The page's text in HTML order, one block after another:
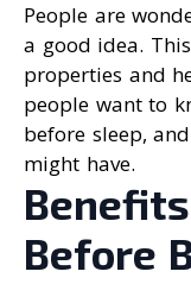
People are
a good idea.
properties and
people want to
before sleep,
might have.
Before